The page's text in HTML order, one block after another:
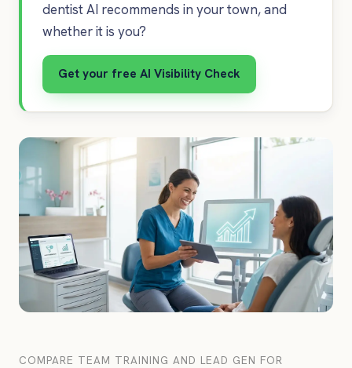
dentist AI recommends in your town, and
whether it is you?
Get your free AI Visibility Check
COMPARE TEAM TRAINING AND LEAD GEN FOR